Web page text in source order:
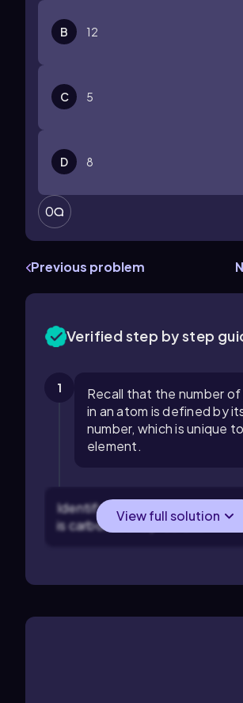
B 12
C 5
D 8
0
Previous problem
Verified step by step
1
Recall that the number
in an atom is defined by
number, which is unique
element.
Identify the element in
is carbon in this problem.
View full solution